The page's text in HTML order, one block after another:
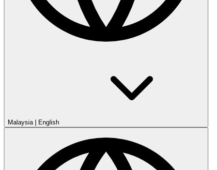
Malaysia| English